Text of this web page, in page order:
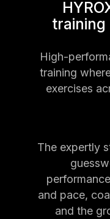
training
High-
training
exercises
The expertly
and pace,
and the